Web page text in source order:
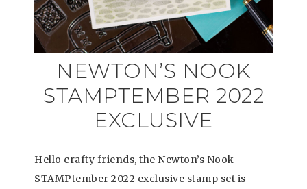
NEWTON’S NOOK
STAMPTEMBER 2022
EXCLUSIVE
Hello crafty friends, the Newton’s Nook
STAMPtember 2022 exclusive stamp set is